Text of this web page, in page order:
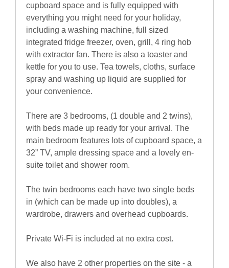
cupboard space and is fully equipped with
everything you might need for your holiday,
including a washing machine, full sized
integrated fridge freezer, oven, grill, 4 ring hob
with extractor fan. There is also a toaster and
kettle for you to use. Tea towels, cloths, surface
spray and washing up liquid are supplied for
your convenience.
There are 3 bedrooms, (1 double and 2 twins),
with beds made up ready for your arrival. The
main bedroom features lots of cupboard space, a
32” TV, ample dressing space and a lovely en-
suite toilet and shower room.
The twin bedrooms each have two single beds
in (which can be made up into doubles), a
wardrobe, drawers and overhead cupboards.
Private Wi-Fi is included at no extra cost.
We also have 2 other properties on the site - a